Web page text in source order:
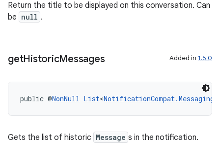
Return the title to be displayed on this conversation. Can
be null .
getHistoricMessages Added in 1.5.0
public @NonNull List<
Gets the list of historic Message s in the notification.